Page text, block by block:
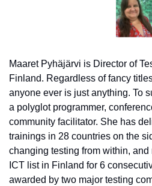
Maaret Pyhäjärvi is Director of
Finland. Regardless of fancy
anyone ever is just anything. To
a polyglot programmer,
community facilitator. She has
trainings in 28 countries on the
changing testing from within, and
ICT list in Finland for 6
awarded by two major testing